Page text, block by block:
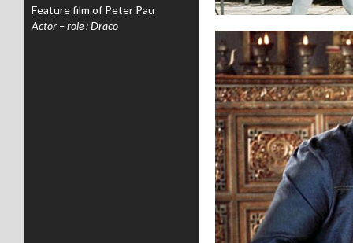
Feature film of Peter Pau
Actor – role : Draco